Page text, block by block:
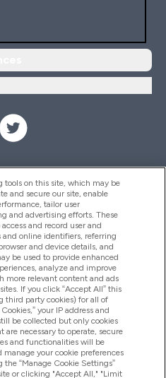
tools on this site, which may be
and secure our site, enable
tailor user
and advertising efforts. These
and record user and
and online identifiers, referring
and device details, and
be used to provide enhanced
analyze and improve
more relevant content and ads
If you click “Accept All” this
third party cookies) for all of
your IP address and
be collected but only cookies
necessary to operate, secure
and functionalities will be
manage your cookie preferences
“Manage Cookie Settings”
or clicking "Accept All," "Limit